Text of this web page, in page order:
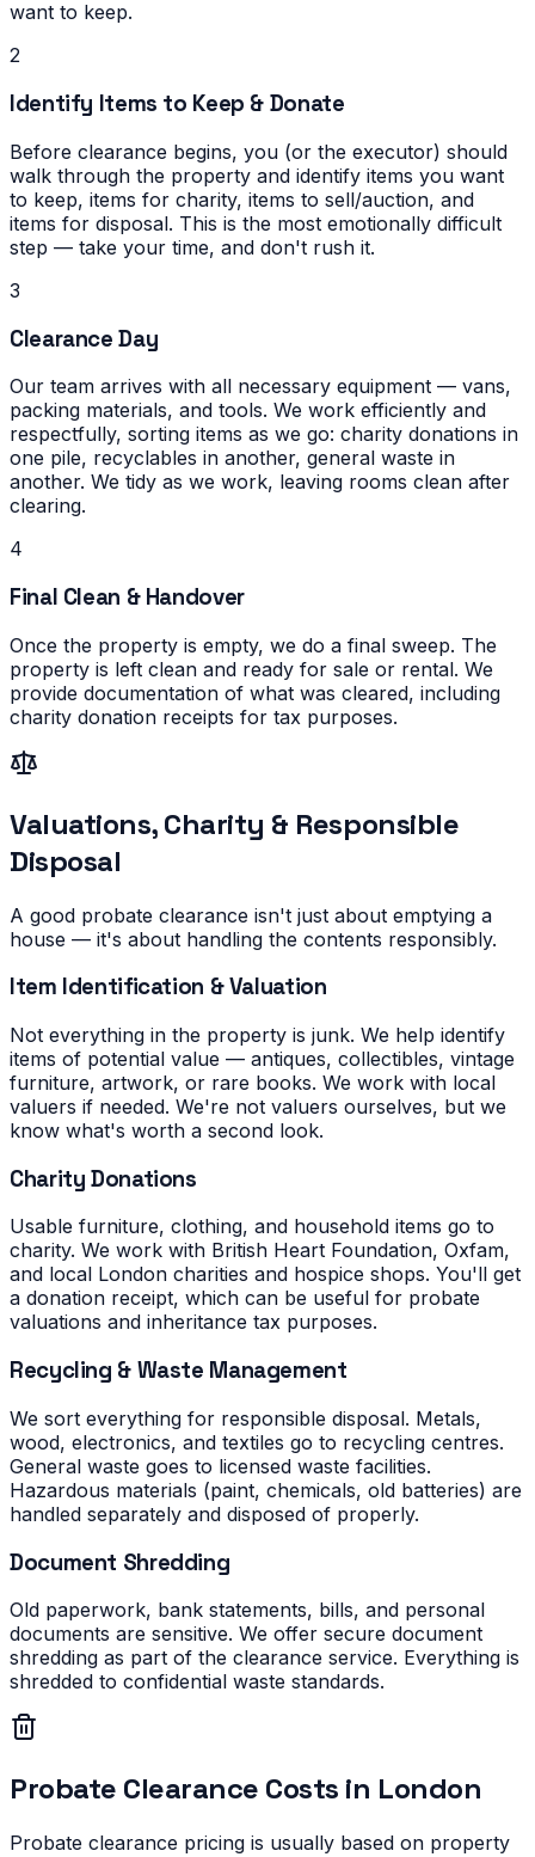
want to keep.
2
Identify Items to Keep & Donate
Before clearance begins, you (or the executor) should
walk through the property and identify items you want
to keep, items for charity, items to sell/auction, and
items for disposal. This is the most emotionally difficult
step — take your time, and don't rush it.
3
Clearance Day
Our team arrives with all necessary equipment — vans,
packing materials, and tools. We work efficiently and
respectfully, sorting items as we go: charity donations in
one pile, recyclables in another, general waste in
another. We tidy as we work, leaving rooms clean after
clearing.
4
Final Clean & Handover
Once the property is empty, we do a final sweep. The
property is left clean and ready for sale or rental. We
provide documentation of what was cleared, including
charity donation receipts for tax purposes.
Valuations, Charity & Responsible
Disposal
A good probate clearance isn't just about emptying a
house — it's about handling the contents responsibly.
Item Identification & Valuation
Not everything in the property is junk. We help identify
items of potential value — antiques, collectibles, vintage
furniture, artwork, or rare books. We work with local
valuers if needed. We're not valuers ourselves, but we
know what's worth a second look.
Charity Donations
Usable furniture, clothing, and household items go to
charity. We work with British Heart Foundation, Oxfam,
and local London charities and hospice shops. You'll get
a donation receipt, which can be useful for probate
valuations and inheritance tax purposes.
Recycling & Waste Management
We sort everything for responsible disposal. Metals,
wood, electronics, and textiles go to recycling centres.
General waste goes to licensed waste facilities.
Hazardous materials (paint, chemicals, old batteries) are
handled separately and disposed of properly.
Document Shredding
Old paperwork, bank statements, bills, and personal
documents are sensitive. We offer secure document
shredding as part of the clearance service. Everything is
shredded to confidential waste standards.
Probate Clearance Costs in London
Probate clearance pricing is usually based on property